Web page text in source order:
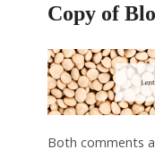
Copy of
Both comments